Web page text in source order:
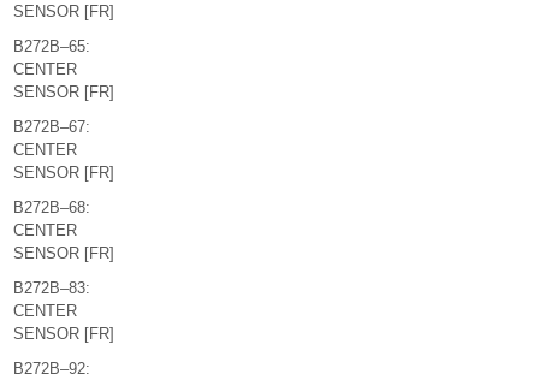
SENSOR [FR]
B272B–65:
CENTER
SENSOR [FR]
B272B–67:
CENTER
SENSOR [FR]
B272B–68:
CENTER
SENSOR [FR]
B272B–83:
CENTER
SENSOR [FR]
B272B–92: